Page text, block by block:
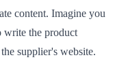
content. Imagine you
write the product
supplier's website.